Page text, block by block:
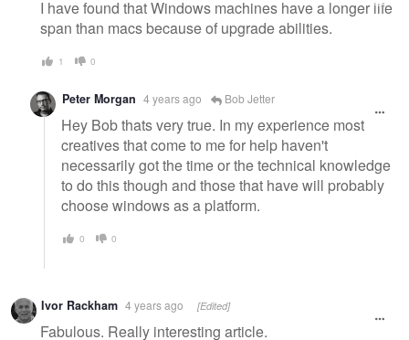
I have found that Windows machines have a longer life
span than macs because of upgrade abilities.
1 0
Peter Morgan 4 years ago Bob Jetter
Hey Bob thats very true. In my experience most
creatives that come to me for help haven't
necessarily got the time or the technical knowledge
to do this though and those that have will probably
choose windows as a platform.
0 0
Ivor Rackham 4 years ago [Edited]
Fabulous. Really interesting article.